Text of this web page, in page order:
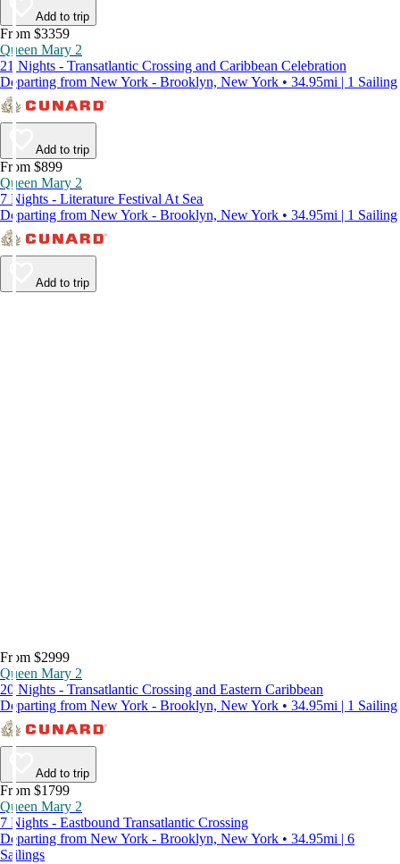
Add to trip
From $3359
Queen Mary 2
21 Nights - Transatlantic Crossing and Caribbean Celebration
Departing from New York - Brooklyn, New York • 34.95mi | 1 Sailing
Add to trip
From $899
Queen Mary 2
7 Nights - Literature Festival At Sea
Departing from New York - Brooklyn, New York • 34.95mi | 1 Sailing
Add to trip
From $2999
Queen Mary 2
20 Nights - Transatlantic Crossing and Eastern Caribbean
Departing from New York - Brooklyn, New York • 34.95mi | 1 Sailing
Add to trip
From $1799
Queen Mary 2
7 Nights - Eastbound Transatlantic Crossing
Departing from New York - Brooklyn, New York • 34.95mi | 6
Sailings